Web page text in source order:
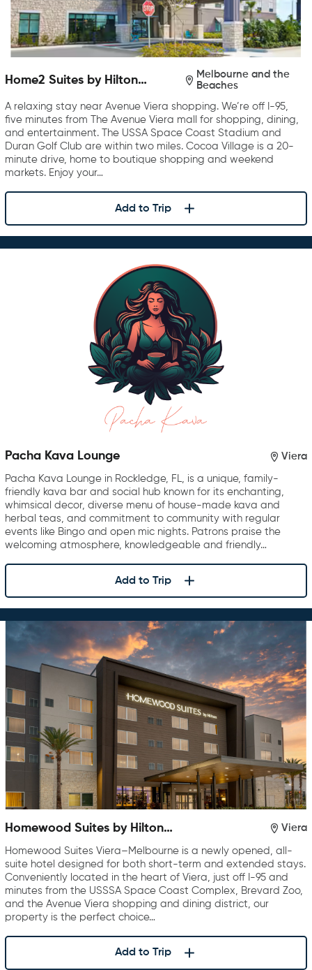
Home2 Suites by Hilton
Melbourne and the
Beaches
A relaxing stay near Avenue Viera shopping. We’re off I-95,
five minutes from The Avenue Viera mall for shopping, dining,
and entertainment. The USSA Space Coast Stadium and
Duran Golf Club are within two miles. Cocoa Village is a 20-
minute drive, home to boutique shopping and weekend
markets. Enjoy your…
Add to Trip
Pacha Kava Lounge Viera
Pacha Kava Lounge in Rockledge, FL, is a unique, family-
friendly kava bar and social hub known for its enchanting,
whimsical decor, diverse menu of house-made kava and
herbal teas, and commitment to community with regular
events like Bingo and open mic nights. Patrons praise the
welcoming atmosphere, knowledgeable and friendly…
Add to Trip
Homewood Suites by Hilton
Viera
Homewood Suites Viera–Melbourne is a newly opened, all-
suite hotel designed for both short-term and extended stays.
Conveniently located in the heart of Viera, just off I-95 and
minutes from the USSSA Space Coast Complex, Brevard Zoo,
and the Avenue Viera shopping and dining district, our
property is the perfect choice…
Add to Trip